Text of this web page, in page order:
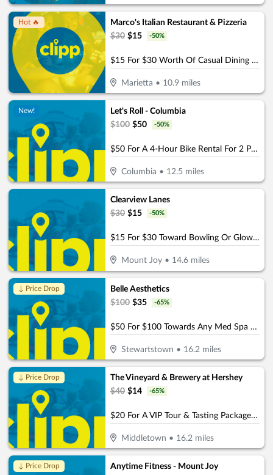
Hot 🔥
Marco's Italian Restaurant & Pizzeria
$30 $15 -50%
$15 For $30 Worth Of Casual Dining (Purchaser will receive 2-$15 certificates)
Marietta • 10.9 miles
New!
Let's Roll - Columbia
$100 $50 -50%
$50 For A 4-Hour Bike Rental For 2 People (Reg. $100)
Columbia • 12.5 miles
Clearview Lanes
$30 $15 -50%
$15 For $30 Toward Bowling Or Glow Bowling
Mount Joy • 14.6 miles
↓ Price Drop
Belle Aesthetics
$100 $35 -65%
$50 For $100 Towards Any Med Spa Service
Stewartstown • 16.2 miles
↓ Price Drop
The Vineyard & Brewery at Hershey
$40 $14 -65%
$20 For A VIP Tour & Tasting Package For 2 (Reg. $40)
Middletown • 16.2 miles
↓ Price Drop
Anytime Fitness - Mount Joy